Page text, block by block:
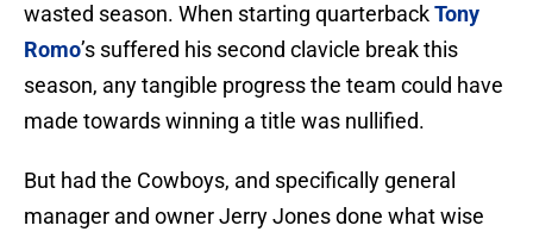
wasted season. When starting quarterbackTony
Romo’s suffered his second clavicle break this
season, any tangible progress the team could have
made towards winning a title was nullified.
But had the Cowboys, and specifically general
manager and owner Jerry Jones done what wise